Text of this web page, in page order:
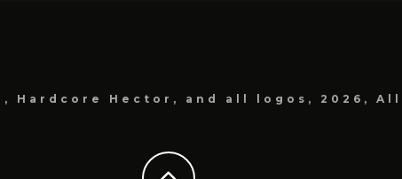
Hardcore Hector, and all logos, 2026, All